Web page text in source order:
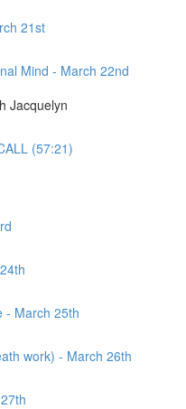
21st
Mind - March 22nd
Jacquelyn
(57:21)
- March 25th
work) - March 26th